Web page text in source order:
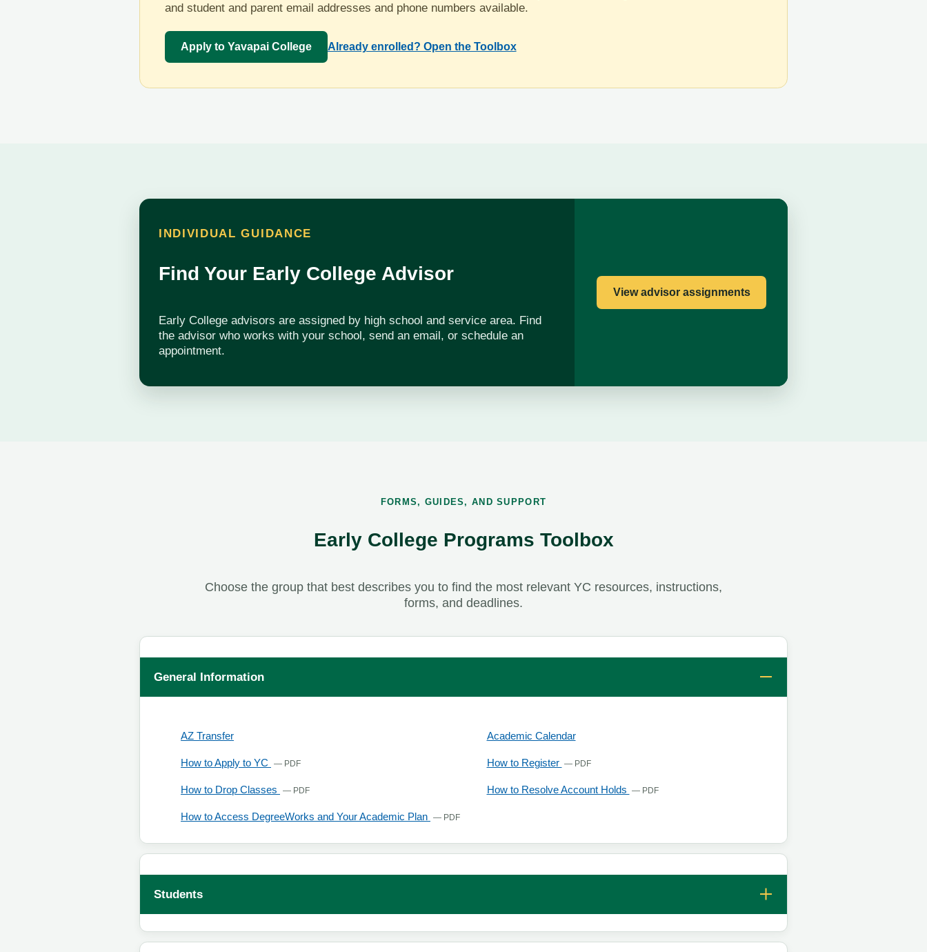
and student and parent email addresses and phone numbers available.
Apply to Yavapai College Already enrolled? Open the Toolbox
INDIVIDUAL GUIDANCE
Find Your Early College Advisor
Early College advisors are assigned by high school and service area. Find
the advisor who works with your school, send an email, or schedule an
appointment.
View advisor assignments
FORMS, GUIDES, AND SUPPORT
Early College Programs Toolbox
Choose the group that best describes you to find the most relevant YC resources, instructions,
forms, and deadlines.
General Information
AZ Transfer, opens in a new tab Academic Calendar
How to Apply to YC — PDF, opens in a new tab How to Register — PDF, opens in a new tab
How to Drop Classes — PDF, opens in a new tab How to Resolve Account Holds — PDF, opens in a new tab
How to Access DegreeWorks and Your Academic Plan — PDF, opens in a new tab
Students